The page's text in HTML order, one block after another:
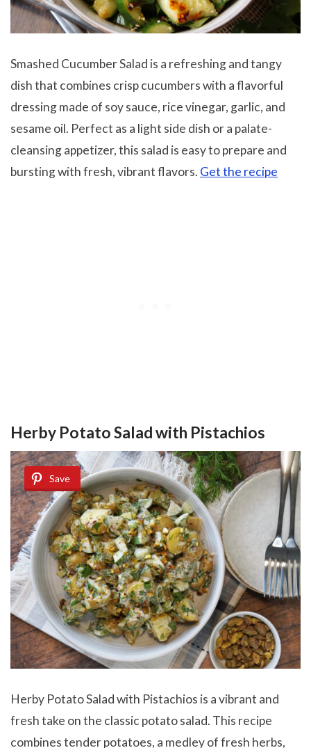
Smashed Cucumber Salad is a refreshing and tangy
dish that combines crisp cucumbers with a flavorful
dressing made of soy sauce, rice vinegar, garlic, and
sesame oil. Perfect as a light side dish or a palate-
cleansing appetizer, this salad is easy to prepare and
bursting with fresh, vibrant flavors. Get the recipe
Herby Potato Salad with Pistachios
Save
Herby Potato Salad with Pistachios is a vibrant and
fresh take on the classic potato salad. This recipe
combines tender potatoes, a medley of fresh herbs,